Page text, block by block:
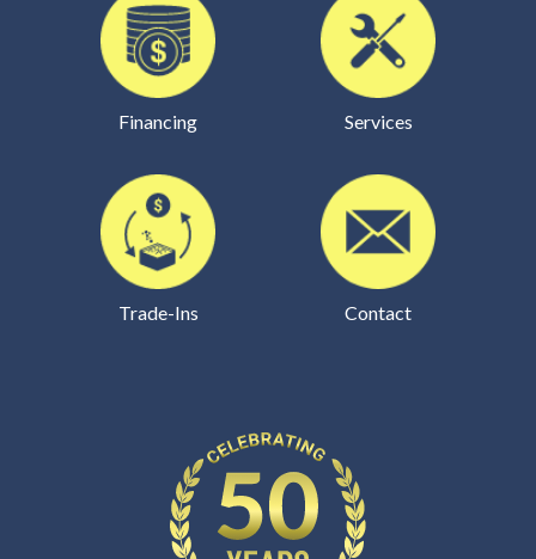
Financing Services
Trade-Ins Contact